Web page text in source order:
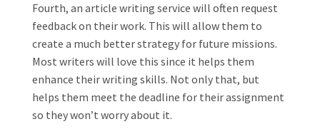
Fourth, an article writing service will often request
feedback on their work. This will allow them to
create a much better strategy for future missions.
Most writers will love this since it helps them
enhance their writing skills. Not only that, but
helps them meet the deadline for their assignment
so they won’t worry about it.